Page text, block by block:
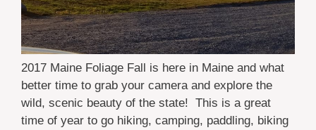
2017 Maine Foliage Fall is here in Maine and what
better time to grab your camera and explore the
wild, scenic beauty of the state! This is a great
time of year to go hiking, camping, paddling, biking